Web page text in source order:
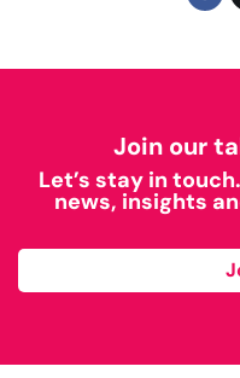
Join our
Let’s stay in
news, insights